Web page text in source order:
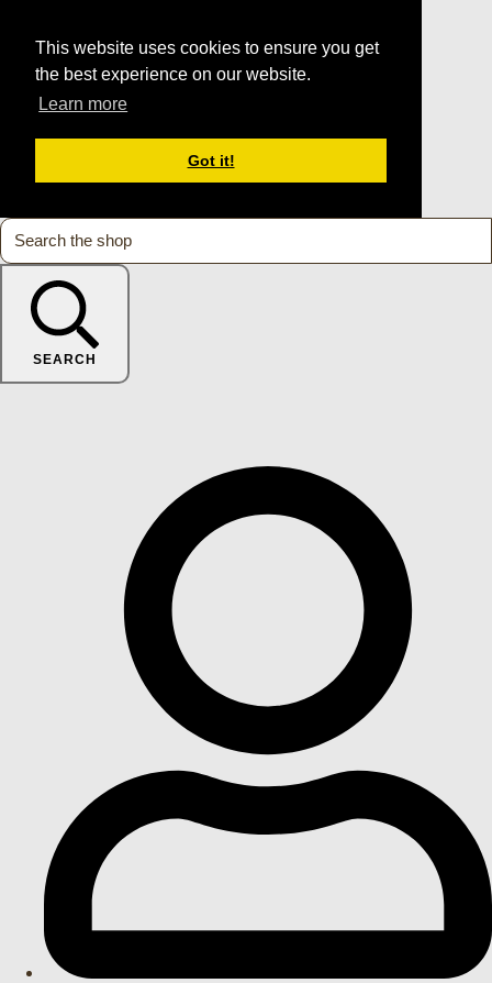
This website uses cookies to ensure you get
the best experience on our website.
Learn more
Got it!
SEARCH